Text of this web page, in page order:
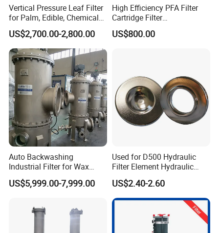
Vertical Pressure Leaf Filter
for Palm, Edible, Chemical
Oil Filtering
US$2,700.00-2,800.00
High Efficiency PFA Filter
Cartridge Filter
Pharmaceutical Liquid Filter
US$800.00
Auto Backwashing
Industrial Filter for Wax
Printing Ink Lubricant Oil
Marine Paint
US$5,999.00-7,999.00
Used for D500 Hydraulic
Filter Element Hydraulic
Filtration Equipment Filter
End Cap
US$2.40-2.60